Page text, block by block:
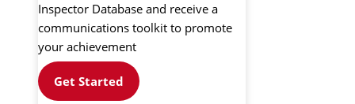
Inspector Database and receive a
communications toolkit to promote
your achievement
Get Started